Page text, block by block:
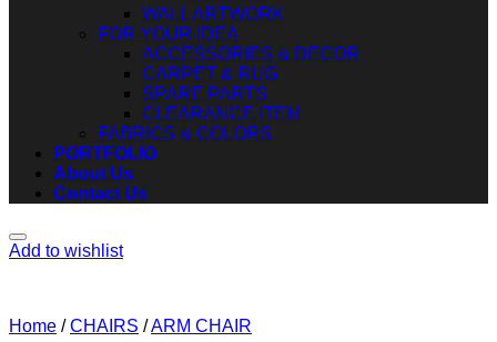
WALL ARTWORK
FOR YOUR IDEA
ACCESSORIES & DECOR
CARPET & RUG
SPARE PARTS
CLEARANCE ITEM
FABRICS & COLORS
PORTFOLIO
About Us
Contact Us
Add to wishlist
Home / CHAIRS /ARM CHAIR